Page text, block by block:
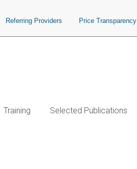
Referring Providers Price Transparency
Training Selected Publications